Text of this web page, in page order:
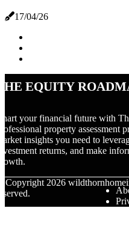
17/04/26
Equity
your financial future with
property assessment
insights you need to
returns, and make
Copyright 2026